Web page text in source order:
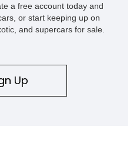
a free account today and
or start keeping up on
and supercars for sale.
Up